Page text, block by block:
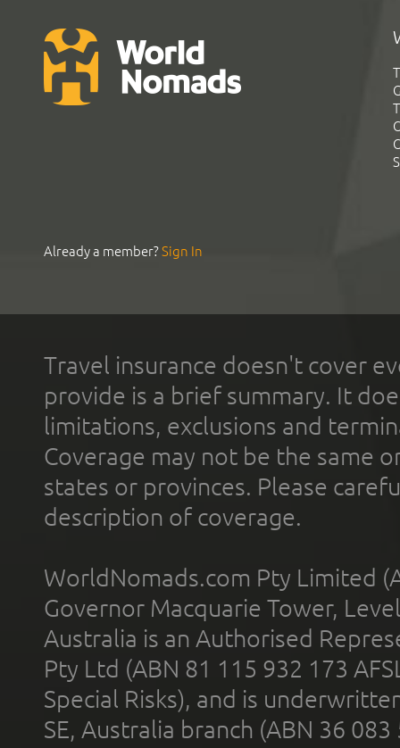
Already a member?Sign In
Travel insurance doesn't cover
provide is a brief summary. It
limitations, exclusions and
Coverage may not be the same
states or provinces. Please
description of coverage.
WorldNomads.com Pty Limited
Governor Macquarie Tower,
Australia is an Authorised
Pty Ltd (ABN 81 115 932 173
Special Risks), and is
SE, Australia branch (ABN 36